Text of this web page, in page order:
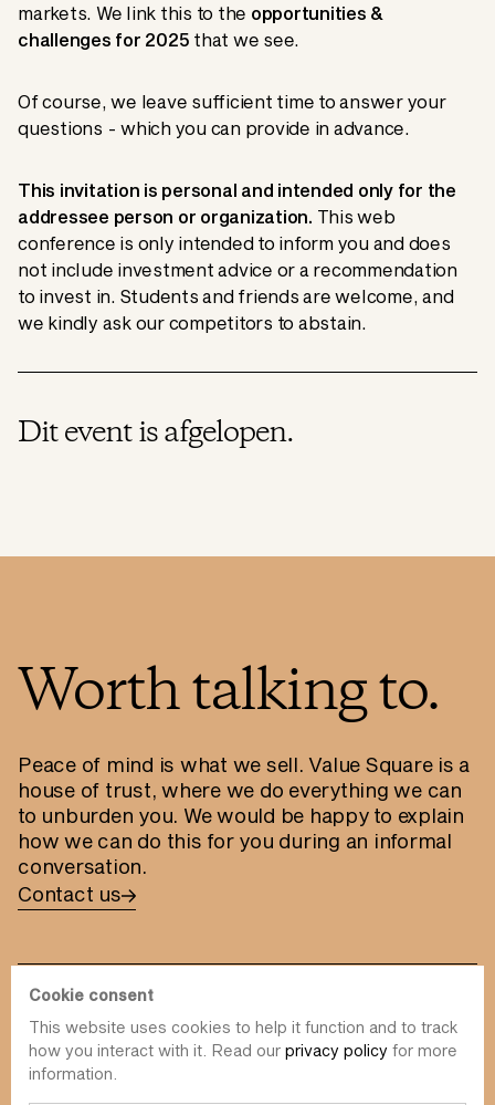
markets. We link this to the opportunities &
challenges for 2025 that we see.
Of course, we leave sufficient time to answer your
questions - which you can provide in advance.
This invitation is personal and intended only for the
addressee person or organization. This web
conference is only intended to inform you and does
not include investment advice or a recommendation
to invest in. Students and friends are welcome, and
we kindly ask our competitors to abstain.
Dit event is afgelopen.
Worth talking to.
Peace of mind is what we sell. Value Square is a
house of trust, where we do everything we can
to unburden you. We would be happy to explain
how we can do this for you during an informal
conversation.
Contact us
info@value-square.be
Cookie consent
This website uses cookies to help it function and to track
how you interact with it. Read our privacy policy for more
information.